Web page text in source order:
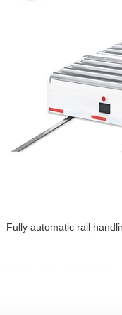
Fully automatic rail